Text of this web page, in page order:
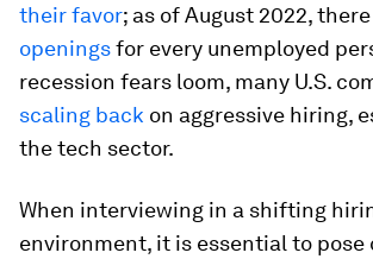
their favor; as of August 2022,
openingsfor every unemployed
recession fears loom, many U.S.
scaling back on aggressive hiring,
the tech sector.
When interviewing in a shifting
environment, it is essential to